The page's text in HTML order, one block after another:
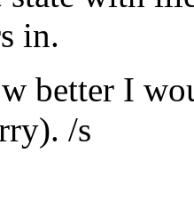
in.
better I
/s